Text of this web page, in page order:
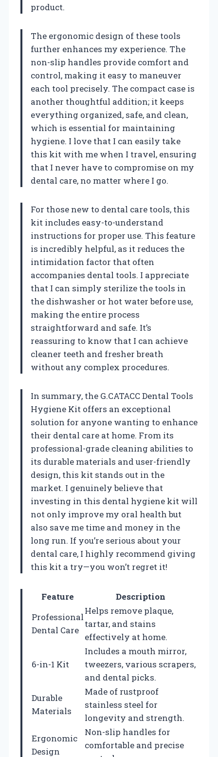
product.
The ergonomic design of these tools
further enhances my experience. The
non-slip handles provide comfort and
control, making it easy to maneuver
each tool precisely. The compact case is
another thoughtful addition; it keeps
everything organized, safe, and clean,
which is essential for maintaining
hygiene. I love that I can easily take
this kit with me when I travel, ensuring
that I never have to compromise on my
dental care, no matter where I go.
For those new to dental care tools, this
kit includes easy-to-understand
instructions for proper use. This feature
is incredibly helpful, as it reduces the
intimidation factor that often
accompanies dental tools. I appreciate
that I can simply sterilize the tools in
the dishwasher or hot water before use,
making the entire process
straightforward and safe. It’s
reassuring to know that I can achieve
cleaner teeth and fresher breath
without any complex procedures.
In summary, the G.CATACC Dental Tools
Hygiene Kit offers an exceptional
solution for anyone wanting to enhance
their dental care at home. From its
professional-grade cleaning abilities to
its durable materials and user-friendly
design, this kit stands out in the
market. I genuinely believe that
investing in this dental hygiene kit will
not only improve my oral health but
also save me time and money in the
long run. If you’re serious about your
dental care, I highly recommend giving
this kit a try—you won’t regret it!
Feature
Description
Professional
Dental Care
Helps remove plaque,
tartar, and stains
effectively at home.
6-in-1 Kit
Includes a mouth mirror,
tweezers, various scrapers,
and dental picks.
Durable
Materials
Made of rustproof
stainless steel for
longevity and strength.
Ergonomic
Design
Non-slip handles for
comfortable and precise